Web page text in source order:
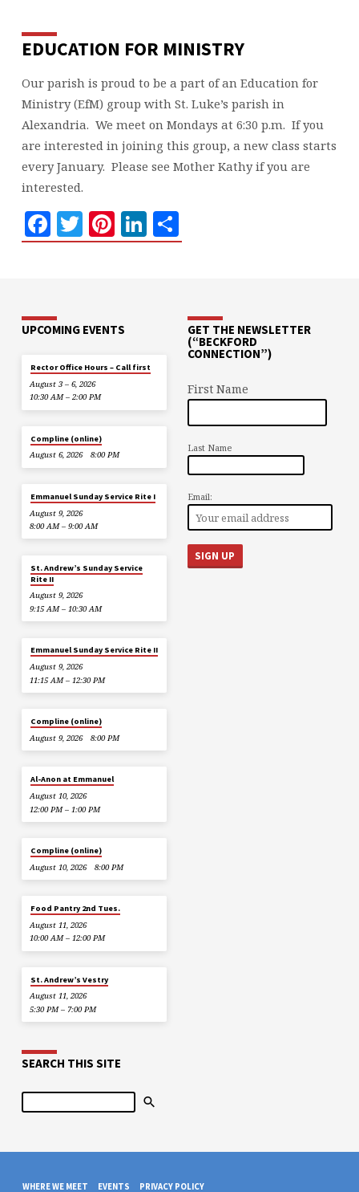
EDUCATION FOR MINISTRY
Our parish is proud to be a part of an Education for
Ministry (EfM) group with St. Luke’s parish in
Alexandria. We meet on Mondays at 6:30 p.m. If you
are interested in joining this group, a new class starts
every January. Please see Mother Kathy if you are
interested.
Facebook
Twitter
Pinterest
LinkedIn
Share
UPCOMING EVENTS
Rector Office Hours – Call first
August 3 – 6, 2026
10:30 AM – 2:00 PM
Compline (online)
August 6, 2026
8:00 PM
Emmanuel Sunday Service Rite I
August 9, 2026
8:00 AM – 9:00 AM
St. Andrew’s Sunday Service
Rite II
August 9, 2026
9:15 AM – 10:30 AM
Emmanuel Sunday Service Rite II
August 9, 2026
11:15 AM – 12:30 PM
Compline (online)
August 9, 2026
8:00 PM
Al-Anon at Emmanuel
August 10, 2026
12:00 PM – 1:00 PM
Compline (online)
August 10, 2026
8:00 PM
Food Pantry 2nd Tues.
August 11, 2026
10:00 AM – 12:00 PM
St. Andrew’s Vestry
August 11, 2026
5:30 PM – 7:00 PM
GET THE NEWSLETTER
(“BECKFORD
CONNECTION”)
First Name
Last Name
Email:
SEARCH THIS SITE
Search
WHERE WE MEET EVENTS PRIVACY POLICY